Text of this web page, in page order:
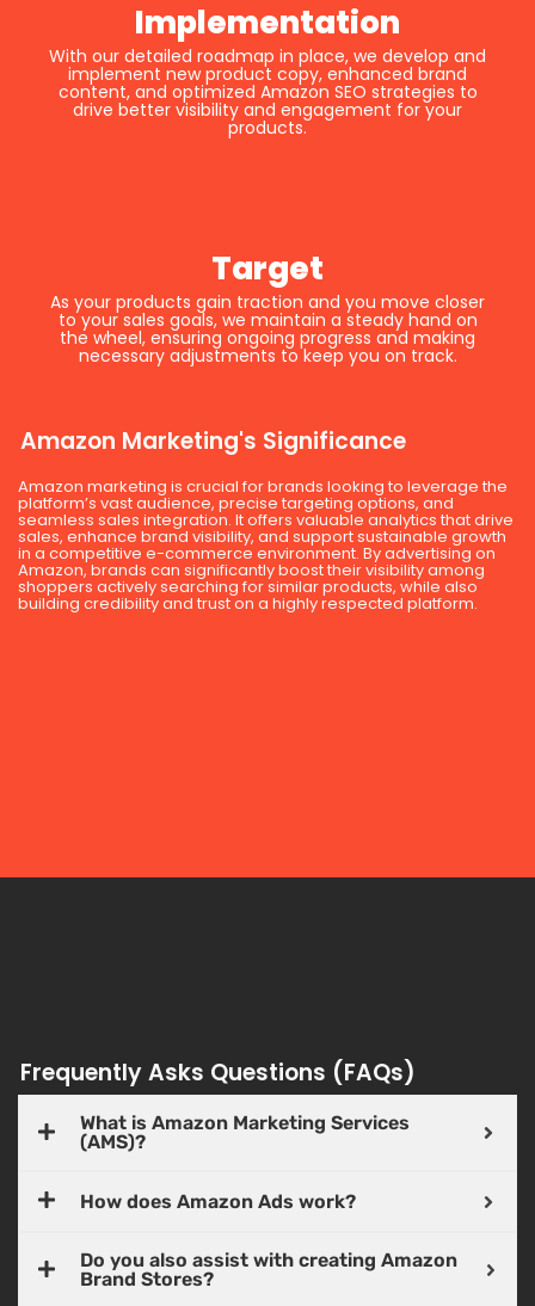
Implementation
With our detailed roadmap in place, we develop and
implement new product copy, enhanced brand
content, and optimized Amazon SEO strategies to
drive better visibility and engagement for your
products.
Target
As your products gain traction and you move closer
to your sales goals, we maintain a steady hand on
the wheel, ensuring ongoing progress and making
necessary adjustments to keep you on track.
Amazon Marketing's Significance
Amazon marketing is crucial for brands looking to leverage the
platform’s vast audience, precise targeting options, and
seamless sales integration. It offers valuable analytics that drive
sales, enhance brand visibility, and support sustainable growth
in a competitive e-commerce environment. By advertising on
Amazon, brands can significantly boost their visibility among
shoppers actively searching for similar products, while also
building credibility and trust on a highly respected platform.
Frequently Asks Questions (FAQs)
What is Amazon Marketing Services
(AMS)?
How does Amazon Ads work?
Do you also assist with creating Amazon
Brand Stores?